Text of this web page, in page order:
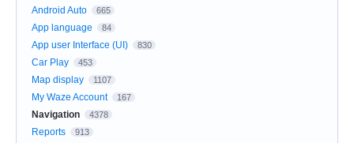
Android Auto 665
App language 84
App user Interface (UI) 830
Car Play 453
Map display 1107
My Waze Account 167
Navigation 4378
Reports 913